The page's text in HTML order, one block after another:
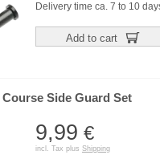
Delivery time ca. 7 to 10
Add to cart
Side Guard Set
9,99 €
incl. Tax plus Shipping